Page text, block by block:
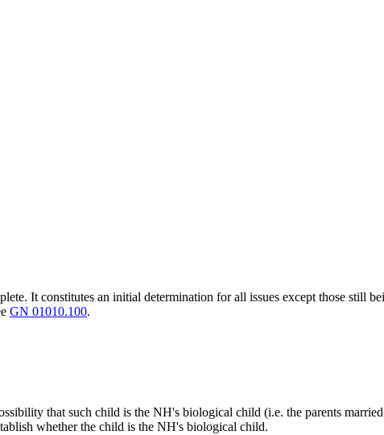
It constitutes an initial determination for all issues except those still
GN 01010.100.
that such child is the NH's biological child (i.e. the parents
whether the child is the NH's biological child.